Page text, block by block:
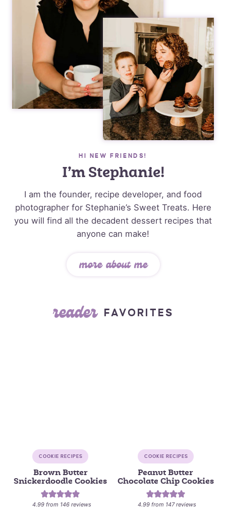
HI NEW FRIENDS!
I’m Stephanie!
I am the founder, recipe developer, and food
photographer for Stephanie’s Sweet Treats. Here
you will find all the decadent dessert recipes that
anyone can make!
more about me
reader FAVORITES
COOKIE RECIPES
Brown Butter
Snickerdoodle Cookies
4.99 from 146 reviews
COOKIE RECIPES
Peanut Butter
Chocolate Chip Cookies
4.99 from 147reviews